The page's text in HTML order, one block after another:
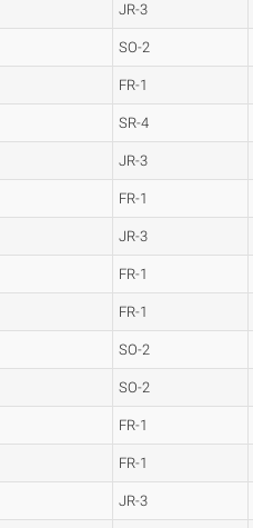
JR-3
SO-2
FR-1
SR-4
JR-3
FR-1
JR-3
FR-1
FR-1
SO-2
SO-2
FR-1
FR-1
JR-3